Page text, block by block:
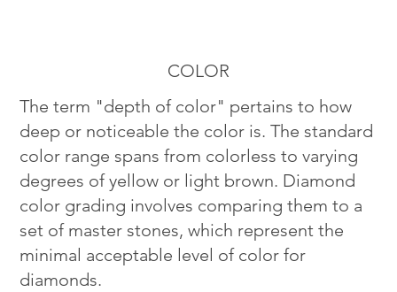
COLOR
The term "depth of color" pertains to how
deep or noticeable the color is. The standard
color range spans from colorless to varying
degrees of yellow or light brown. Diamond
color grading involves comparing them to a
set of master stones, which represent the
minimal acceptable level of color for
diamonds.